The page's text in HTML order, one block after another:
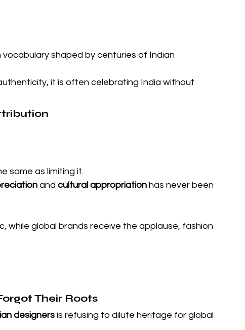
shaped by centuries of Indian
it is often celebrating India without
same as limiting it.
and cultural appropriation has never been
while global brands receive the applause, fashion
Their Roots
designers is refusing to dilute heritage for global